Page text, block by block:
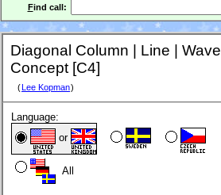
Find call:
Diagonal Column | Line | Wave
Concept [C4]
( Lee Kopman)
Language:
or
All